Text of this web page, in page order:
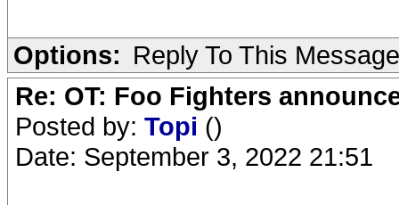
Options: Reply To This Message
Re: OT: Foo Fighters
Posted by: Topi ()
Date: September 3, 2022 21:51